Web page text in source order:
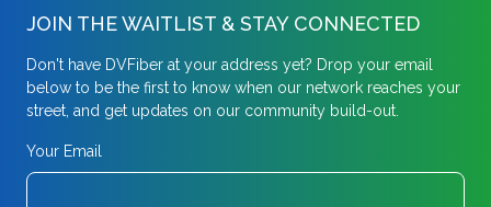
JOIN THE WAITLIST & STAY CONNECTED
Don't have DVFiber at your address yet? Drop your email
below to be the first to know when our network reaches your
street, and get updates on our community build-out.
Your Email